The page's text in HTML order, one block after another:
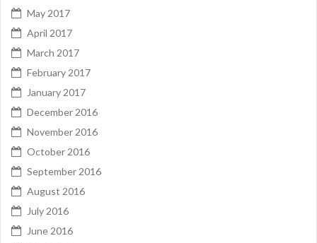
May 2017
April 2017
March 2017
February 2017
January 2017
December 2016
November 2016
October 2016
September 2016
August 2016
July 2016
June 2016